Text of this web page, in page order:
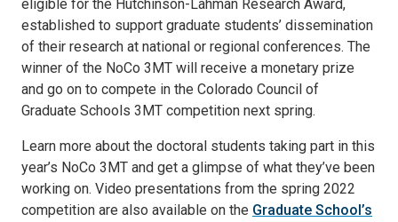
eligible for the Hutchinson-Lahman Research Award,
established to support graduate students’ dissemination
of their research at national or regional conferences. The
winner of the NoCo 3MT will receive a monetary prize
and go on to compete in the Colorado Council of
Graduate Schools 3MT competition next spring.
Learn more about the doctoral students taking part in this
year’s NoCo 3MT and get a glimpse of what they’ve been
working on. Video presentations from the spring 2022
competition are also available on the Graduate School’s